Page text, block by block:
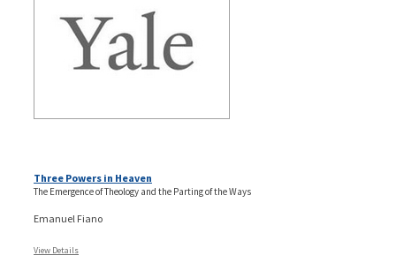
Three Powers in Heaven
The Emergence of Theology and the Parting of the Ways
Emanuel Fiano
View Details